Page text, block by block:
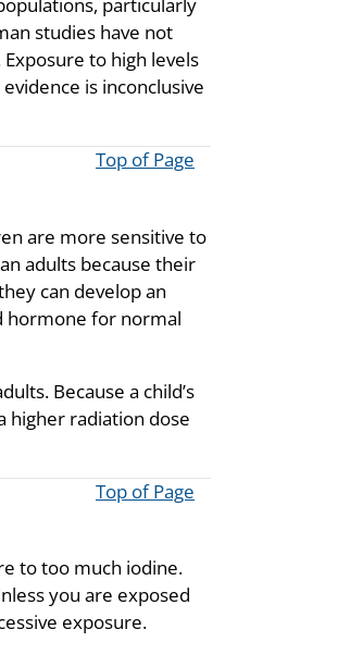
particularly
studies have not
to high levels
is inconclusive
Top of Page
are more sensitive to
adults because their
can develop an
hormone for normal
Because a child’s
higher radiation dose
Top of Page
to too much iodine.
you are exposed
exposure.